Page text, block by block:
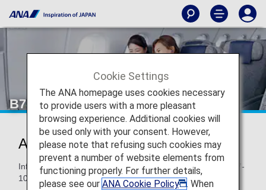
B787-10 Premium Economy
ANA Premium Economy
Information for ANA’s Premium Economy seats on the B787-
10.
Cookie Settings
The ANA homepage uses cookies necessary
to provide users with a more pleasant
browsing experience. Additional cookies will
be used only with your consent. However,
please note that refusing such cookies may
prevent a number of website elements from
functioning properly. For further details,
please see our ANA Cookie Policy
. When